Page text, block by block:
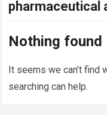
pharmaceutical
Nothing found
It seems we can’t find
searching can help.